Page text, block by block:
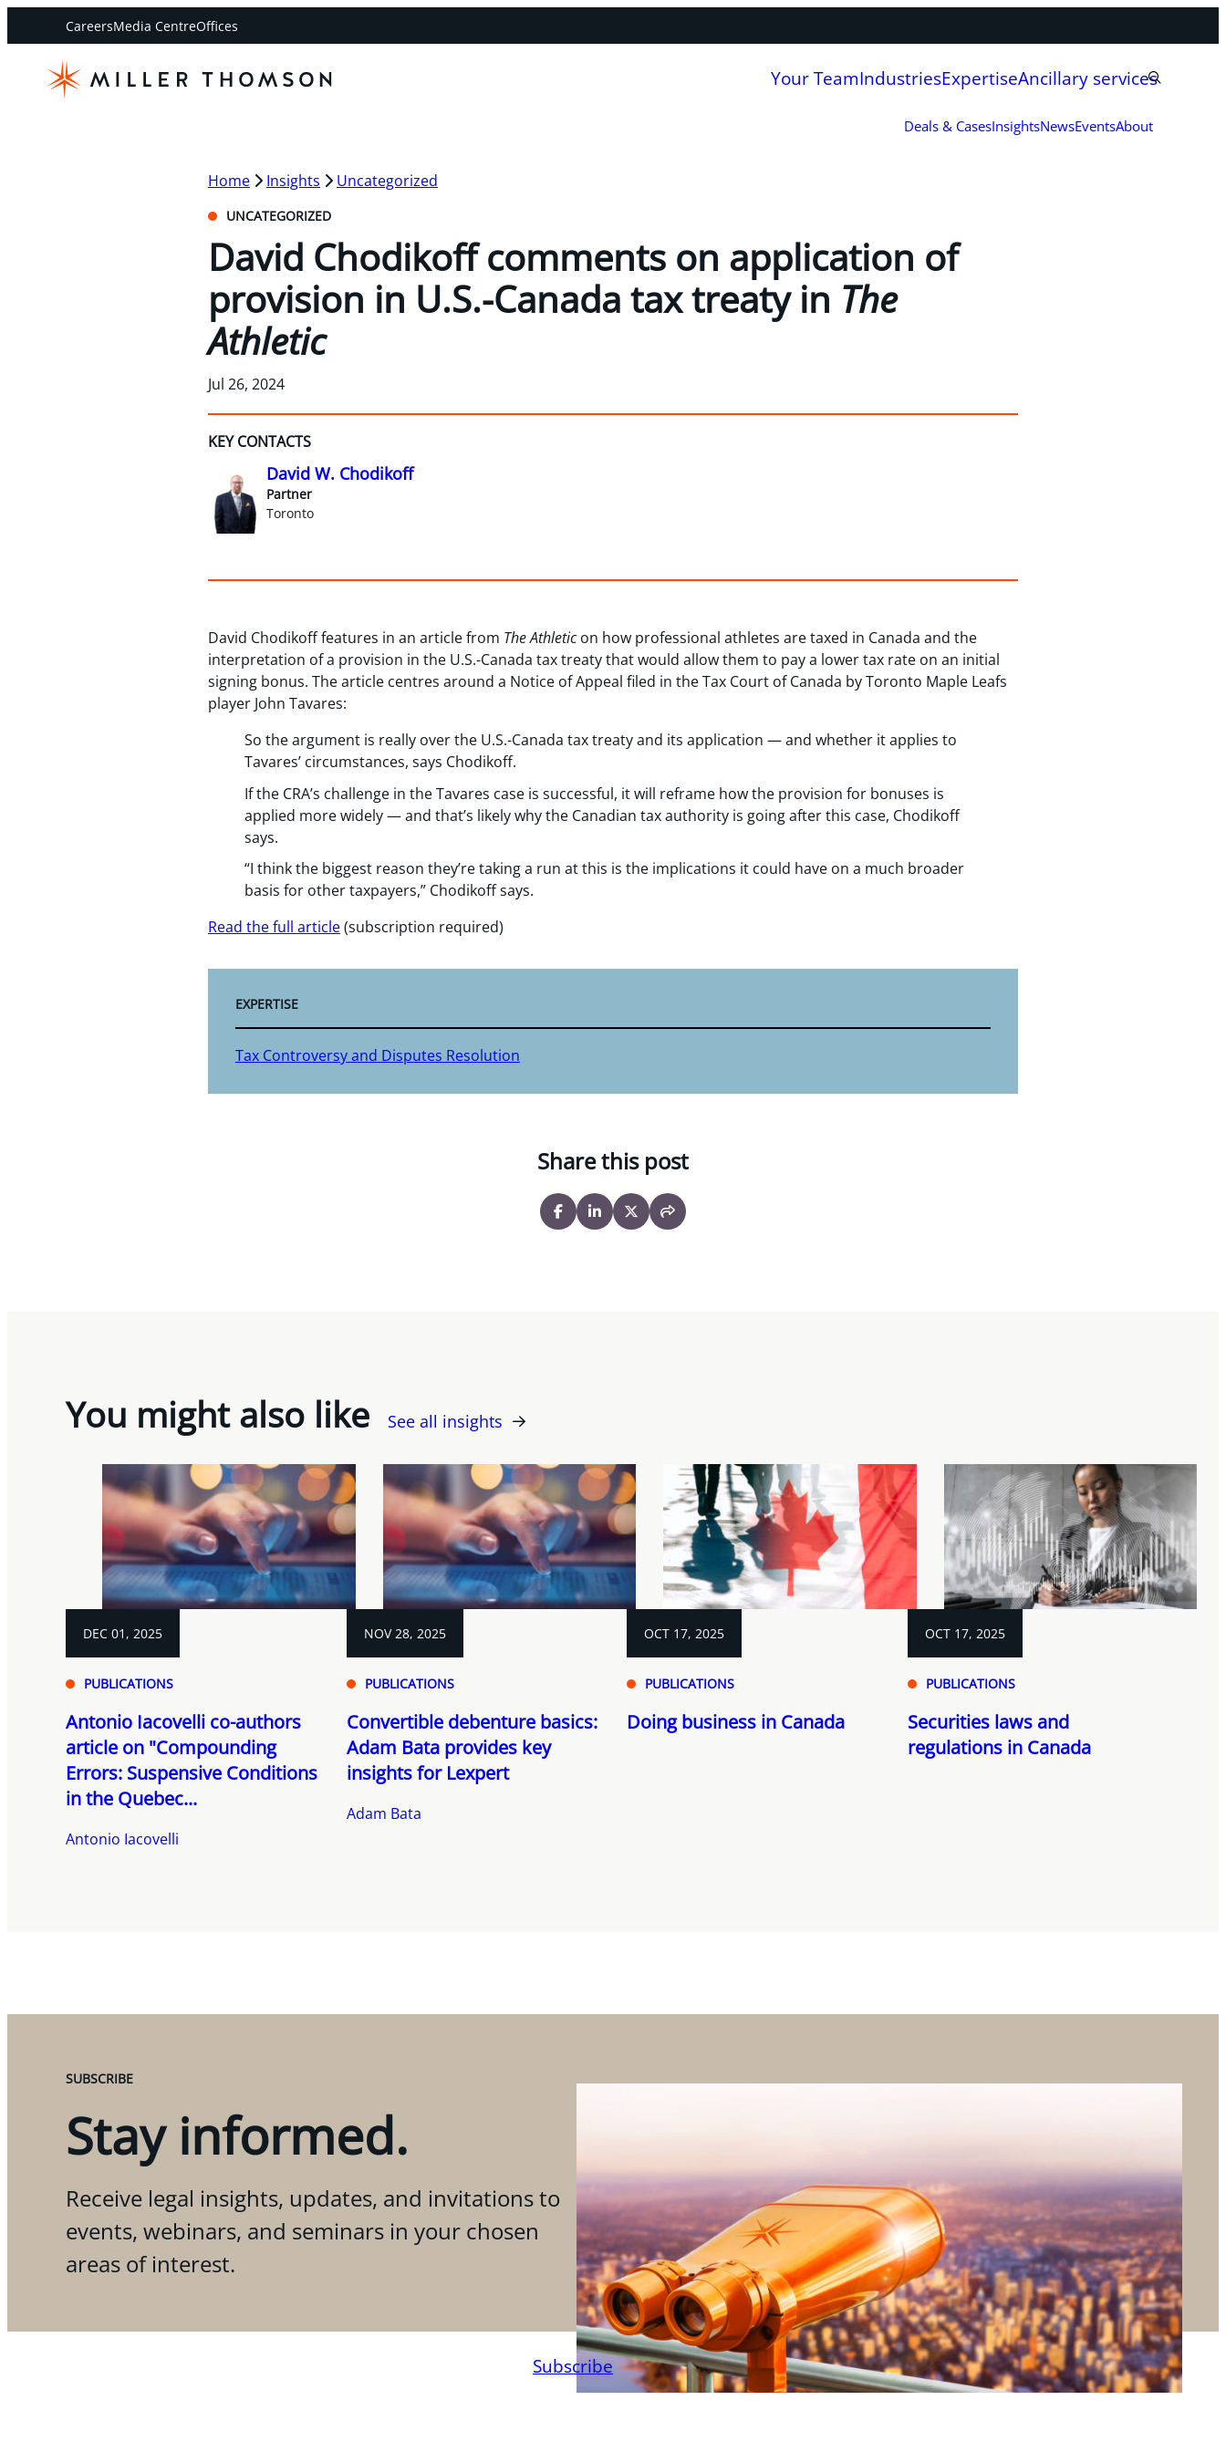
CareersMedia CentreOffices
Your TeamIndustriesExpertiseAncillary services
Deals & CasesInsightsNewsEventsAbout
Home Insights Uncategorized
UNCATEGORIZED
David Chodikoff comments on application of
provision in U.S.-Canada tax treaty in The
Athletic
Jul 26, 2024
KEY CONTACTS
David W. Chodikoff
Partner
Toronto
David Chodikoff features in an article from The Athleticon how professional athletes are taxed in Canada and the
interpretation of a provision in the U.S.-Canada tax treaty that would allow them to pay a lower tax rate on an initial
signing bonus. The article centres around a Notice of Appeal filed in the Tax Court of Canada by Toronto Maple Leafs
player John Tavares:
So the argument is really over the U.S.-Canada tax treaty and its application — and whether it applies to
Tavares’ circumstances, says Chodikoff.
If the CRA’s challenge in the Tavares case is successful, it will reframe how the provision for bonuses is
applied more widely — and that’s likely why the Canadian tax authority is going after this case, Chodikoff
says.
“I think the biggest reason they’re taking a run at this is the implications it could have on a much broader
basis for other taxpayers,” Chodikoff says.
Read the full article(subscription required)
EXPERTISE
Tax Controversy and Disputes Resolution
Share this post
You might also like See all insights
DEC 01, 2025
PUBLICATIONS
Antonio Iacovelli co-authors
article on "Compounding
Errors: Suspensive Conditions
in the Quebec...
Antonio Iacovelli
NOV 28, 2025
PUBLICATIONS
Convertible debenture basics:
Adam Bata provides key
insights for Lexpert
Adam Bata
OCT 17, 2025
PUBLICATIONS
Doing business in Canada
OCT 17, 2025
PUBLICATIONS
Securities laws and
regulations in Canada
SUBSCRIBE
Stay informed.
Receive legal insights, updates, and invitations to
events, webinars, and seminars in your chosen
areas of interest.
Subscribe